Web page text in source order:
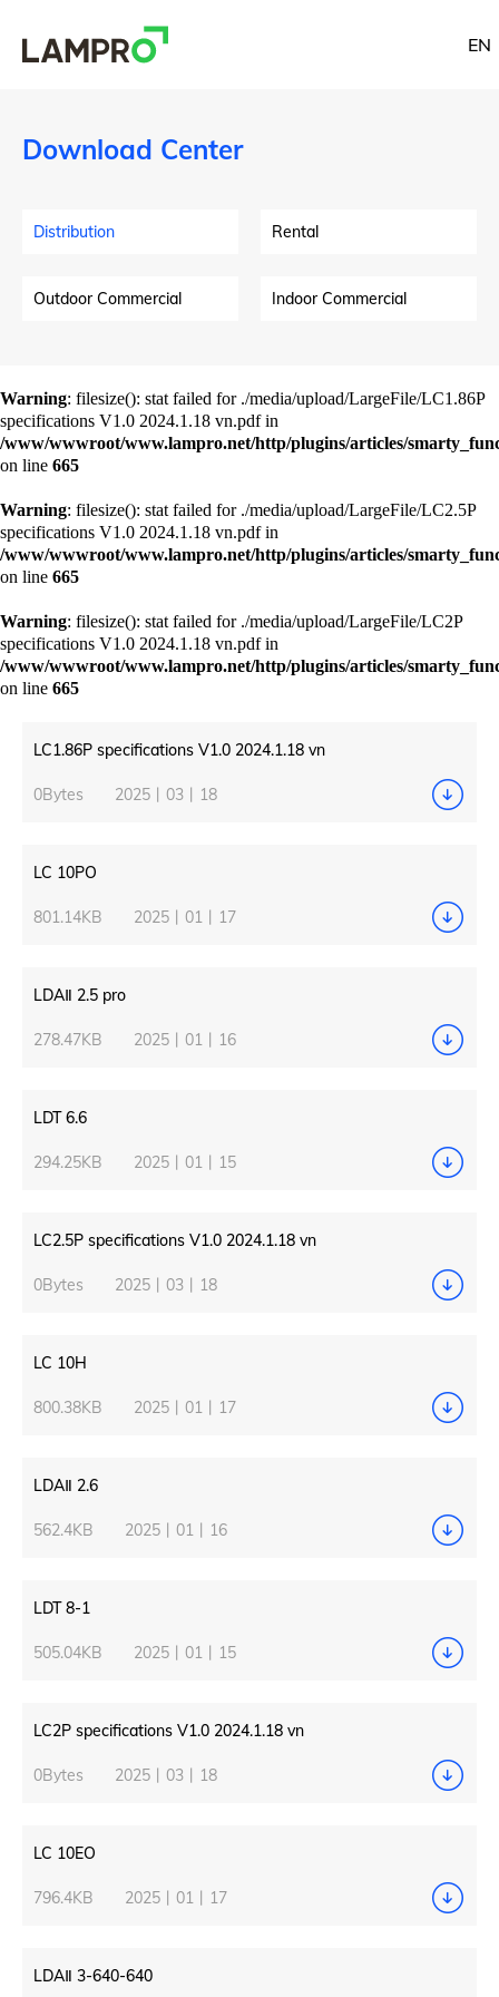
EN
Download Center
Distribution Rental
Outdoor Commercial Indoor Commercial
Warning: filesize(): stat failed for ./media/upload/LargeFile/LC1.86P
specifications V1.0 2024.1.18 vn.pdf in
/www/wwwroot/www.lampro.net/http/plugins/articles/
on line 665
Warning: filesize(): stat failed for ./media/upload/LargeFile/LC2.5P
specifications V1.0 2024.1.18 vn.pdf in
/www/wwwroot/www.lampro.net/http/plugins/articles/
on line 665
Warning: filesize(): stat failed for ./media/upload/LargeFile/LC2P
specifications V1.0 2024.1.18 vn.pdf in
/www/wwwroot/www.lampro.net/http/plugins/articles/
on line 665
LC1.86P specifications V1.0 2024.1.18 vn
0Bytes 2025丨03丨18
LC 10PO
801.14KB 2025丨01丨17
LDAⅡ 2.5 pro
278.47KB 2025丨01丨16
LDT 6.6
294.25KB 2025丨01丨15
LC2.5P specifications V1.0 2024.1.18 vn
0Bytes 2025丨03丨18
LC 10H
800.38KB 2025丨01丨17
LDAⅡ 2.6
562.4KB 2025丨01丨16
LDT 8-1
505.04KB 2025丨01丨15
LC2P specifications V1.0 2024.1.18 vn
0Bytes 2025丨03丨18
LC 10EO
796.4KB 2025丨01丨17
LDAⅡ 3-640-640